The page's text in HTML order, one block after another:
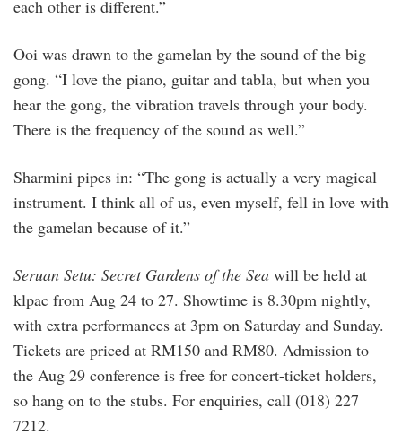
each other is different.”
Ooi was drawn to the gamelan by the sound of the big
gong. “I love the piano, guitar and tabla, but when you
hear the gong, the vibration travels through your body.
There is the frequency of the sound as well.”
Sharmini pipes in: “The gong is actually a very magical
instrument. I think all of us, even myself, fell in love with
the gamelan because of it.”
Seruan Setu: Secret Gardens of the Sea will be held at
klpac from Aug 24 to 27. Showtime is 8.30pm nightly,
with extra performances at 3pm on Saturday and Sunday.
Tickets are priced at RM150 and RM80. Admission to
the Aug 29 conference is free for concert-ticket holders,
so hang on to the stubs. For enquiries, call (018) 227
7212.